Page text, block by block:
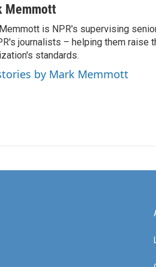
Memmott
is NPR's supervising
journalists – helping them raise
standards.
by Mark Memmott